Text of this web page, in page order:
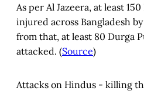
As per Al Jazeera, at least
injured across Bangladesh
from that, at least 80 Durga
attacked. (Source)
Attacks on Hindus - killing